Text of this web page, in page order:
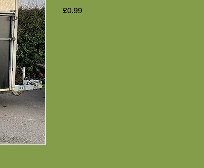
£0.99Price